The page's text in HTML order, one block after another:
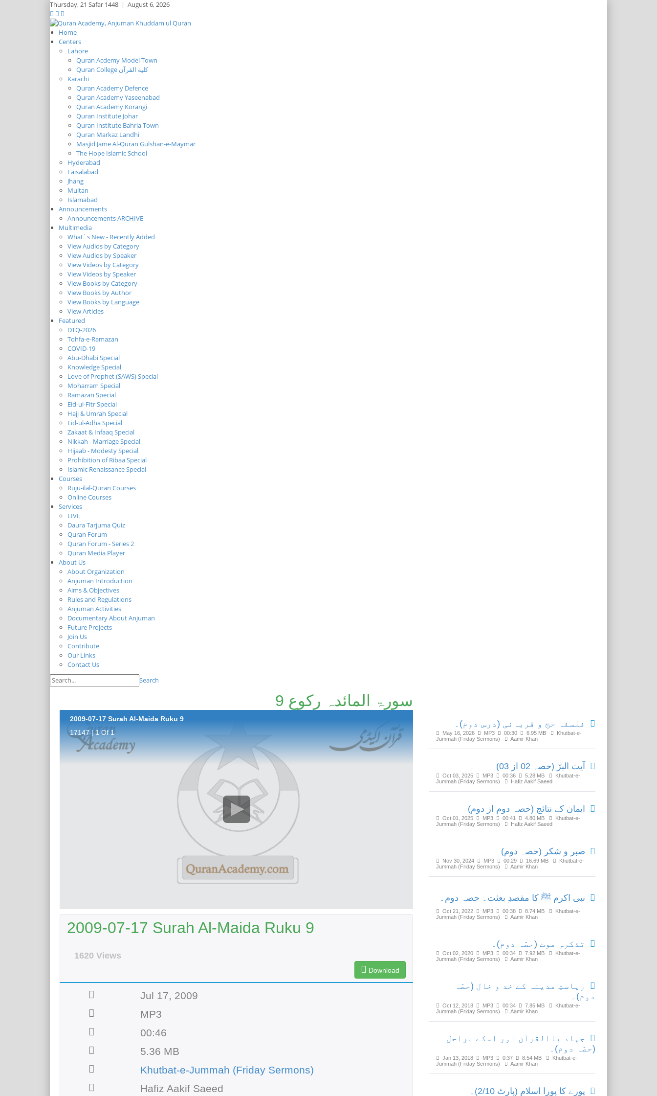
Thursday,21 Safar 1448 | August 6, 2026
Home
Centers
Lahore
Quran Acdemy Model Town
Quran College كلية القرآن
Karachi
Quran Academy Defence
Quran Academy Yaseenabad
Quran Academy Korangi
Quran Institute Johar
Quran Institute Bahria Town
Quran Markaz Landhi
Masjid Jame Al-Quran Gulshan-e-Maymar
The Hope Islamic School
Hyderabad
Faisalabad
Jhang
Multan
Islamabad
Announcements
Announcements ARCHIVE
Multimedia
What`s New - Recently Added
View Audios by Category
View Audios by Speaker
View Videos by Category
View Videos by Speaker
View Books by Category
View Books by Author
View Books by Language
View Articles
Featured
DTQ-2026
Tohfa-e-Ramazan
COVID-19
Abu-Dhabi Special
Knowledge Special
Love of Prophet (SAWS) Special
Moharram Special
Ramazan Special
Eid-ul-Fitr Special
Hajj & Umrah Special
Eid-ul-Adha Special
Zakaat & Infaaq Special
Nikkah - Marriage Special
Hijaab - Modesty Special
Prohibition of Ribaa Special
Islamic Renaissance Special
Courses
Ruju-ilal-Quran Courses
Online Courses
Services
LIVE
Daura Tarjuma Quiz
Quran Forum
Quran Forum - Series 2
Quran Media Player
About Us
About Organization
Anjuman Introduction
Aims & Objectives
Rules and Regulations
Anjuman Activities
Documentary About Anjuman
Future Projects
Join Us
Contribute
Our Links
Contact Us
Search
سورۃ المائدہ رکوع 9
2009-07-17 Surah Al-Maida Ruku 9
17147 | 1 Of 1
2009-07-17 Surah Al-Maida Ruku 9
1620 Views
Download
Jul 17, 2009
MP3
00:46
5.36 MB
Khutbat-e-Jummah (Friday Sermons)
Hafiz Aakif Saeed
فلسفہ حج و قربانی (درس دوم)۔
May 16, 2026 MP3 00:30 6.95 MB
Khutbat-e-
Jummah (Friday Sermons)
Aamir Khan
آیت البرّ (حصہ 02 از 03)
Oct 03, 2025 MP3 00:36 5.28 MB
Khutbat-e-
Jummah (Friday Sermons)
Hafiz Aakif Saeed
ایمان کے نتائج (حصہ دوم از دوم)
Oct 01, 2025 MP3 00:41 4.80 MB
Khutbat-e-
Jummah (Friday Sermons)
Hafiz Aakif Saeed
صبر و شکر (حصہ دوم)
Nov 30, 2024 MP3 00:29 16.69 MB
Khutbat-e-
Jummah (Friday Sermons)
Aamir Khan
نبی اکرم ﷺ کا مقصدِ بعثت۔ حصہ دوم۔
Oct 21, 2022 MP3 00:38 8.74 MB
Khutbat-e-
Jummah (Friday Sermons)
Aamir Khan
تذکرہِ موت (حصّہ دوم)۔
Oct 02, 2020 MP3 00:34 7.92 MB
Khutbat-e-
Jummah (Friday Sermons)
Aamir Khan
ریاستِ مدینہ کے خد و خال (حصّہ
دوم)۔
Oct 12, 2018 MP3 00:34 7.85 MB
Khutbat-e-
Jummah (Friday Sermons)
Aamir Khan
جہاد باالقرآن اور اسکے مراحل
(حصّہ دوم)۔
Jan 13, 2018 MP3 0:37 8.54 MB
Khutbat-e-
Jummah (Friday Sermons)
Aamir Khan
پورے کا پورا اسلام (پارٹ 2/10)۔